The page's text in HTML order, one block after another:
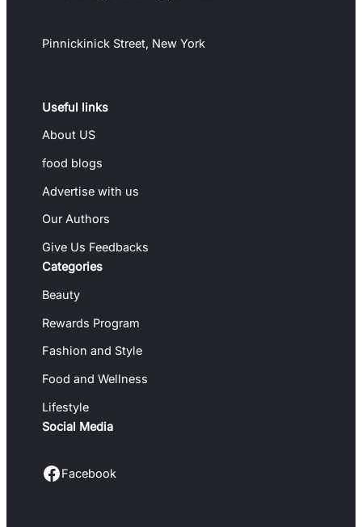
Pinnickinick Street, New York
Useful links
About US
food blogs
Advertise with us
Our Authors
Give Us Feedbacks
Categories
Beauty
Rewards Program
Fashion and Style
Food and Wellness
Lifestyle
Social Media
Facebook Facebook